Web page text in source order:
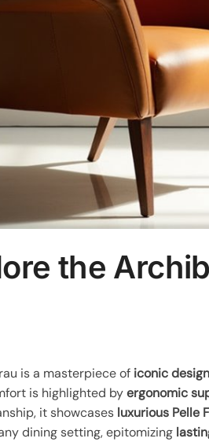
the
is a masterpiece of iconic
is highlighted byergonomic
it showcases luxurious Pelle
dining setting, epitomizing